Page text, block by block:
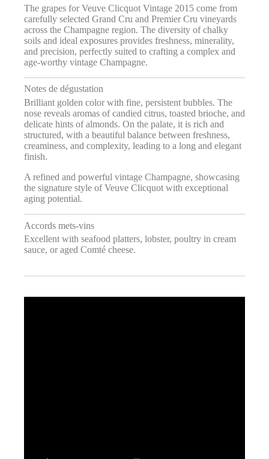
The grapes for Veuve Clicquot Vintage 2015 come from
carefully selected Grand Cru and Premier Cru vineyards
across the Champagne region. The diversity of chalky
soils and ideal exposures provides freshness, minerality,
and precision, perfectly suited to crafting a complex and
age-worthy vintage Champagne.
Notes de dégustation
Brilliant golden color with fine, persistent bubbles. The
nose reveals aromas of candied citrus, toasted brioche, and
delicate hints of almonds. On the palate, it is rich and
structured, with a beautiful balance between freshness,
creaminess, and complexity, leading to a long and elegant
finish.
A refined and powerful vintage Champagne, showcasing
the signature style of Veuve Clicquot with exceptional
aging potential.
Accords mets-vins
Excellent with seafood platters, lobster, poultry in cream
sauce, or aged Comté cheese.